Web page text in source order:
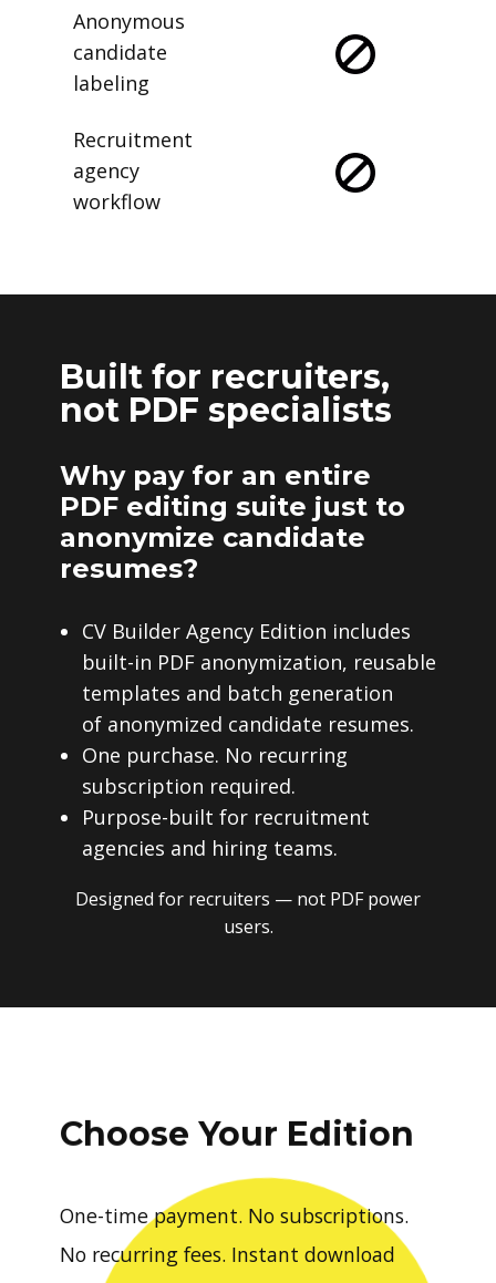
Anonymous
candidate
labeling
Recruitment
agency
workflow
Built for recruiters,
not PDF specialists
Why pay for an entire
PDF editing suite just to
anonymize candidate
resumes?
CV Builder Agency Edition includes
built-in PDF anonymization, reusable
templates and batch generation
of anonymized candidate resumes.
One purchase. No recurring
subscription required.
Purpose-built for recruitment
agencies and hiring teams.
Designed for recruiters — not PDF power
users.
Choose Your Edition
One-time payment. No subscriptions.
No recurring fees. Instant download